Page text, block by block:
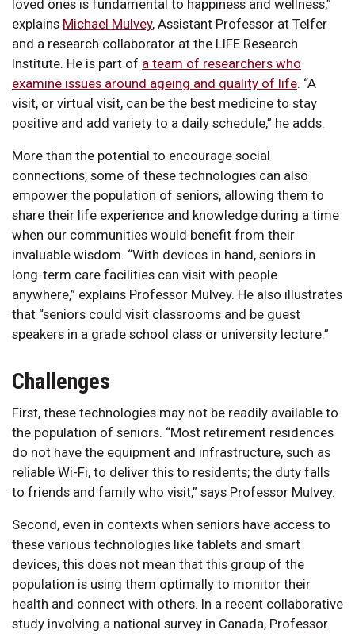
loved ones is fundamental to happiness and wellness,”
explains Michael Mulvey, Assistant Professor at Telfer
and a research collaborator at the LIFE Research
Institute. He is part of a team of researchers who
examine issues around ageing and quality of life. “A
visit, or virtual visit, can be the best medicine to stay
positive and add variety to a daily schedule,” he adds.
More than the potential to encourage social
connections, some of these technologies can also
empower the population of seniors, allowing them to
share their life experience and knowledge during a time
when our communities would benefit from their
invaluable wisdom. “With devices in hand, seniors in
long-term care facilities can visit with people
anywhere,” explains Professor Mulvey. He also illustrates
that “seniors could visit classrooms and be guest
speakers in a grade school class or university lecture.”
Challenges
First, these technologies may not be readily available to
the population of seniors. “Most retirement residences
do not have the equipment and infrastructure, such as
reliable Wi-Fi, to deliver this to residents; the duty falls
to friends and family who visit,” says Professor Mulvey.
Second, even in contexts when seniors have access to
these various technologies like tablets and smart
devices, this does not mean that this group of the
population is using them optimally to monitor their
health and connect with others. In a recent collaborative
study involving a national survey in Canada, Professor